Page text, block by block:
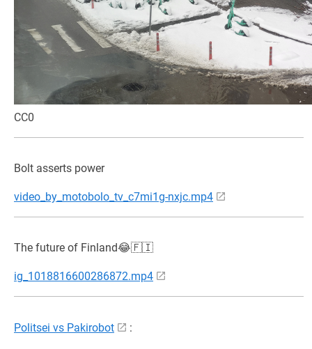
CC0
Bolt asserts power
video_by_motobolo_tv_c7mi1g-nxjc.mp4
The future of Finland😂🇫🇮
ig_1018816600286872.mp4
Politsei vs Pakirobot :